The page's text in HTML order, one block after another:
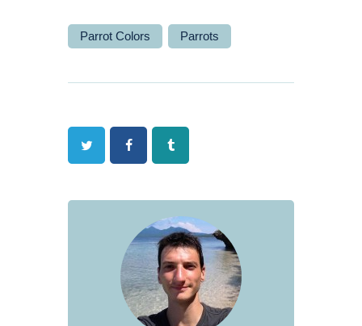
Parrot Colors Parrots
Twitter FacebookTumblr